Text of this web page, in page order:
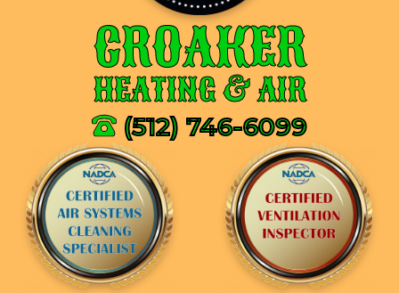
CROAKER
HEATING & AIR
(512) 746-6099